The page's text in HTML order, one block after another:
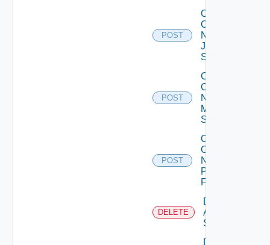
POST
Collect
Config
Now
Juniper
Switch
POST
Collect
Config
Now
Mellanox
Switch
POST
Collect
Config
Now
Panorama
Firewall
DELETE
Delete
Arista
Switch
Delete